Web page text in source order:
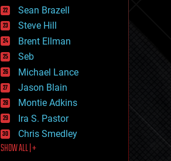
hacking
hardware
health
holograms
homo sapiens
human trajectories
humor
information science
innovation
internet
journalism
law
law enforcement
lifeboat
Sean Brazell
Steve Hill
Brent Ellman
Seb
Michael Lance
Jason Blain
Montie Adkins
Ira S. Pastor
Chris Smedley
SHOW ALL | +